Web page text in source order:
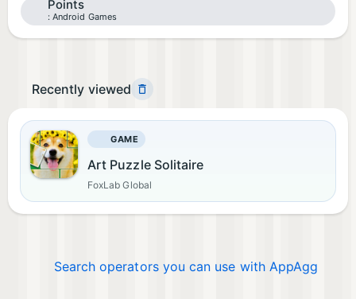
Points
Android Games
Recently viewed
GAME
Art Puzzle Solitaire
FoxLab Global
Search operators you can use with AppAgg